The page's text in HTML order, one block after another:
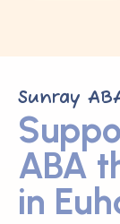
Sunray
ABA
in